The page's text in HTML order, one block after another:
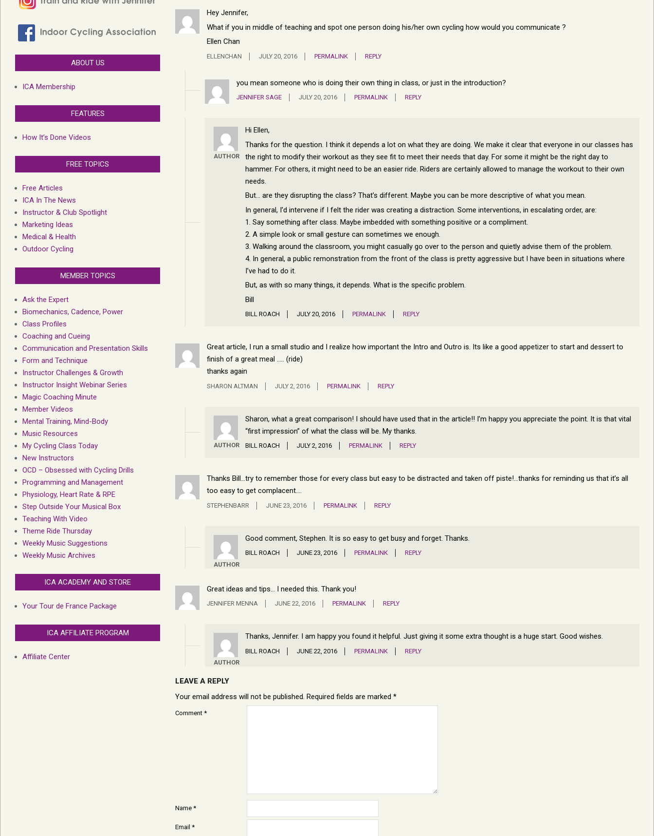
Hey Jennifer,
What if you in middle of teaching and spot one person doing his/her own cycling how would you communicate ?
Ellen Chan
ELLENCHAN JULY 20, 2016 PERMALINK REPLY
you mean someone who is doing their own thing in class, or just in the introduction?
JENNIFER SAGE JULY 20, 2016 PERMALINK REPLY
AUTHOR
Hi Ellen,
Thanks for the question. I think it depends a lot on what they are doing. We make it clear that everyone in our classes has
the right to modify their workout as they see fit to meet their needs that day. For some it might be the right day to
hammer. For others, it might need to be an easier ride. Riders are certainly allowed to manage the workout to their own
needs.
But… are they disrupting the class? That’s different. Maybe you can be more descriptive of what you mean.
In general, I’d intervene if I felt the rider was creating a distraction. Some interventions, in escalating order, are:
1. Say something after class. Maybe imbedded with something positive or a compliment.
2. A simple look or small gesture can sometimes we enough.
3. Walking around the classroom, you might casually go over to the person and quietly advise them of the problem.
4. In general, a public remonstration from the front of the class is pretty aggressive but I have been in situations where
I’ve had to do it.
But, as with so many things, it depends. What is the specific problem.
Bill
BILL ROACH JULY 20, 2016 PERMALINK REPLY
Great article, I run a small studio and I realize how important the Intro and Outro is. Its like a good appetizer to start and dessert to
finish of a great meal ….. (ride)
thanks again
SHARON ALTMAN JULY 2, 2016 PERMALINK REPLY
AUTHOR
Sharon, what a great comparison! I should have used that in the article!! I’m happy you appreciate the point. It is that vital
“first impression” of what the class will be. My thanks.
BILL ROACH JULY 2, 2016 PERMALINK REPLY
Thanks Bill…try to remember those for every class but easy to be distracted and taken off piste!…thanks for reminding us that it’s all
too easy to get complacent….
STEPHENBARR JUNE 23, 2016 PERMALINK REPLY
AUTHOR
Good comment, Stephen. It is so easy to get busy and forget. Thanks.
BILL ROACH JUNE 23, 2016 PERMALINK REPLY
Great ideas and tips… I needed this. Thank you!
JENNIFER MENNA JUNE 22, 2016 PERMALINK REPLY
AUTHOR
Thanks, Jennifer. I am happy you found it helpful. Just giving it some extra thought is a huge start. Good wishes.
BILL ROACH JUNE 22, 2016 PERMALINK REPLY
LEAVE A REPLY
Your email address will not be published. Required fields are marked *
Comment *
Name *
Email *
ABOUT US
ICA Membership
FEATURES
How It’s Done Videos
FREE TOPICS
Free Articles
ICA In The News
Instructor & Club Spotlight
Marketing Ideas
Medical & Health
Outdoor Cycling
MEMBER TOPICS
Ask the Expert
Biomechanics, Cadence, Power
Class Profiles
Coaching and Cueing
Communication and Presentation Skills
Form and Technique
Instructor Challenges & Growth
Instructor Insight Webinar Series
Magic Coaching Minute
Member Videos
Mental Training, Mind-Body
Music Resources
My Cycling Class Today
New Instructors
OCD – Obsessed with Cycling Drills
Programming and Management
Physiology, Heart Rate & RPE
Step Outside Your Musical Box
Teaching With Video
Theme Ride Thursday
Weekly Music Suggestions
Weekly Music Archives
ICA ACADEMY AND STORE
Your Tour de France Package
ICA AFFILIATE PROGRAM
Affiliate Center